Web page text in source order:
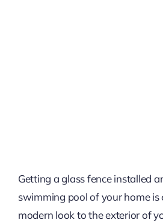
Getting a glass fence installed
swimming pool of your home is
modern look to the exterior of